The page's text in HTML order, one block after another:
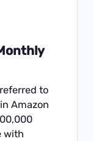
to
Amazon
with